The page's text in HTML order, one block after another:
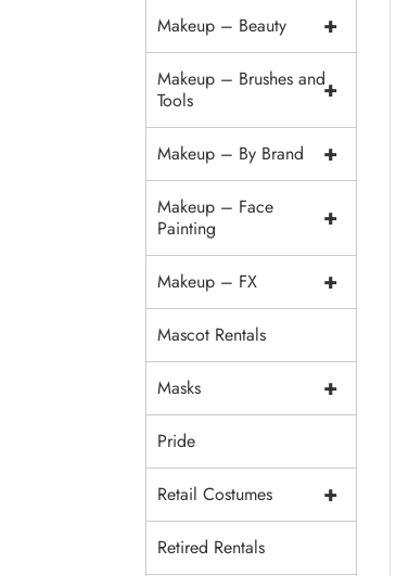
+
Makeup – Beauty
+
Makeup – Brushes and
Tools
+
Makeup – By Brand
+
Makeup – Face
Painting
+
Makeup – FX
Mascot Rentals
+
Masks
Pride
+
Retail Costumes
Retired Rentals